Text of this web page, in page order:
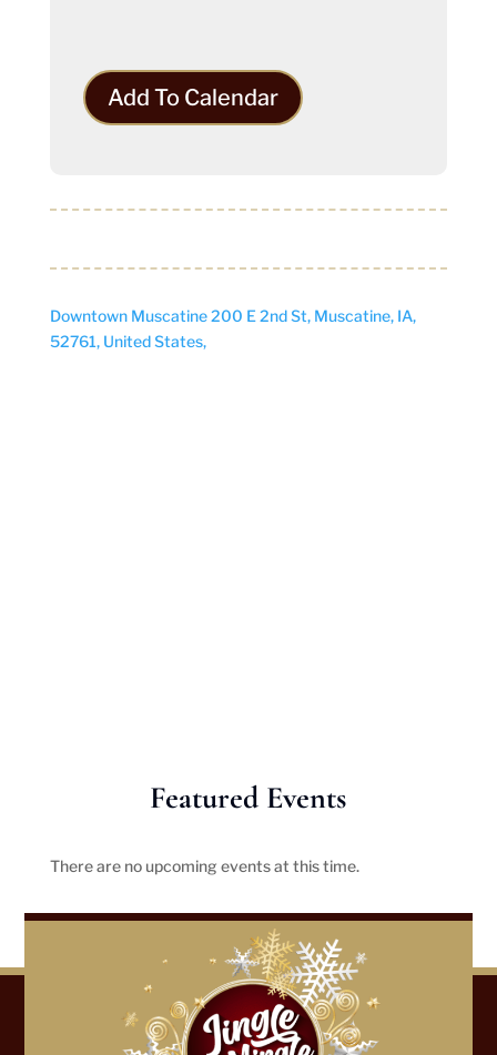
Add To Calendar
Downtown Muscatine200 E 2nd St, Muscatine, IA,
52761, United States,
Featured Events
There are no upcoming events at this time.